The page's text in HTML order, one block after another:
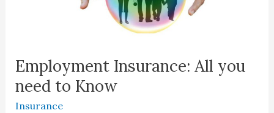
Employment Insurance: All you
need to Know
Insurance